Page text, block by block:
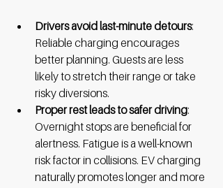
Drivers avoid last-minute detours:
Reliable charging encourages
better planning. Guests are less
likely to stretch their range or take
risky diversions.
Proper rest leads to safer driving:
Overnight stops are beneficial for
alertness. Fatigue is a well-known
risk factor in collisions. EV charging
naturally promotes longer and more